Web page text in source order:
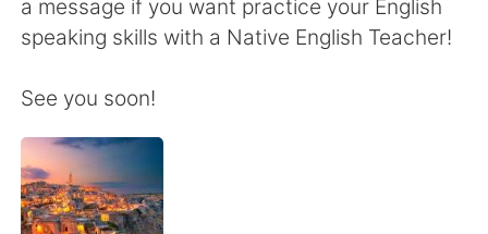
繁體中文 Español
العربية
Deutsch
한국어
a message if you want practice your English
speaking skills with a Native English Teacher!
See you soon!